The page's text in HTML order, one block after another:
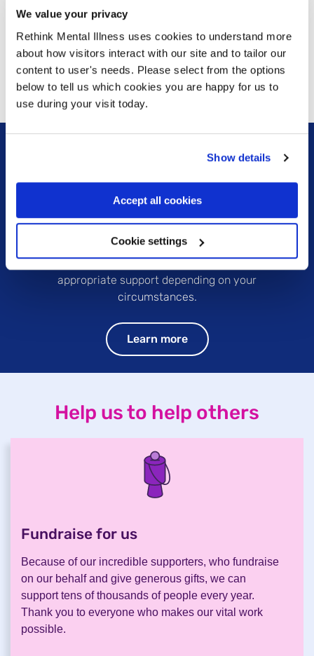
We value your privacy
Rethink Mental Illness uses cookies to understand more
about how visitors interact with our site and to tailor our
content to user's needs. Please select from the options
below to tell us which cookies you are happy for us to
use during your visit today.
Show details
Accept all cookies
Cookie settings
Learn more Learn more
Are you currently in a crisis or know someone who
is? Please check our crisis support pages to find out
which organisations can provide the most
appropriate support depending on your
circumstances.
Learn more
Help us to help others
Fundraise for us
Because of our incredible supporters, who fundraise
on our behalf and give generous gifts, we can
support tens of thousands of people every year.
Thank you to everyone who makes our vital work
possible.